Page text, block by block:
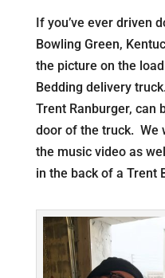
If you’ve ever driven
Bowling Green,
the picture on the
Bedding delivery
Trent Ranburger, can
door of the truck. We
the music video as
in the back of a Trent